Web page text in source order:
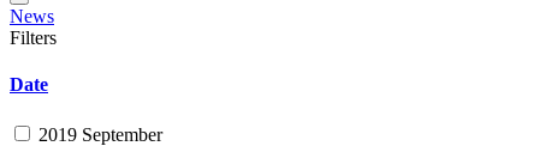
News
Filters
Date
2019 September